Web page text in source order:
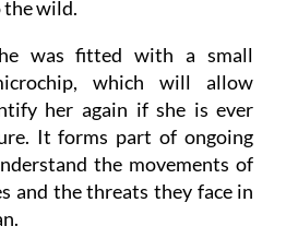
was fitted with a small
her again if she is ever
It forms part of ongoing
the movements of
and the threats they face in
in